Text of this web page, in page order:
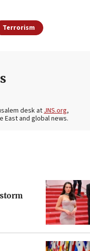
Terrorism
desk atJNS.org,
East and global news.